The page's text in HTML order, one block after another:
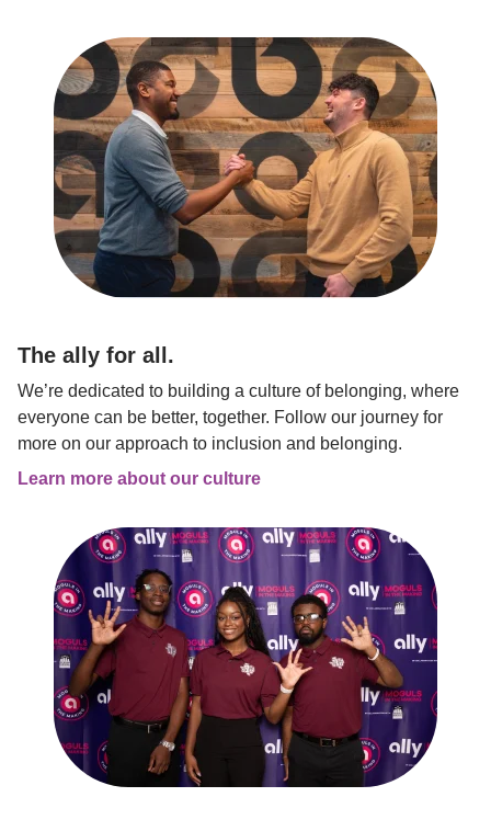
The ally for all.
We’re dedicated to building a culture of belonging, where
everyone can be better, together. Follow our journey for
more on our approach to inclusion and belonging.
Learn more about our culture